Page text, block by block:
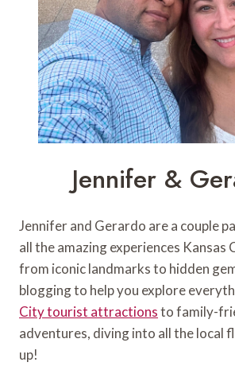
Jennifer &
Jennifer and Gerardo are a couple
all the amazing experiences Kansas
from iconic landmarks to hidden
blogging to help you explore
City tourist attractionsto family-
adventures, diving into all the local
up!